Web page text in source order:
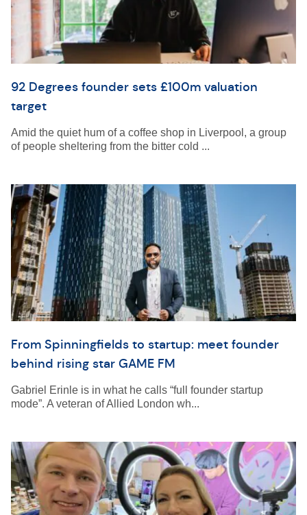
92 Degrees founder sets £100m valuation
target
Amid the quiet hum of a coffee shop in Liverpool, a group
of people sheltering from the bitter cold ...
From Spinningfields to startup: meet founder
behind rising star GAME FM
Gabriel Erinle is in what he calls “full founder startup
mode”. A veteran of Allied London wh...